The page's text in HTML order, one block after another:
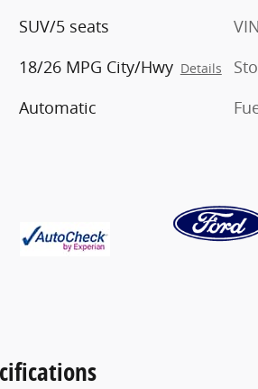
SUV/5 seats
18/26 MPG City/Hwy Details
Automatic
VIN